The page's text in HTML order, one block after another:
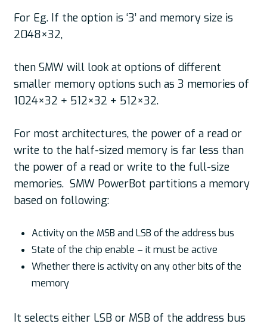
For Eg. If the option is ‘3’ and memory size is
2048×32,
then SMW will look at options of different
smaller memory options such as 3 memories of
1024×32 + 512×32 + 512×32.
For most architectures, the power of a read or
write to the half-sized memory is far less than
the power of a read or write to the full-size
memories. SMW PowerBot partitions a memory
based on following:
Activity on the MSB and LSB of the address bus
State of the chip enable – it must be active
Whether there is activity on any other bits of the
memory
It selects either LSB or MSB of the address bus